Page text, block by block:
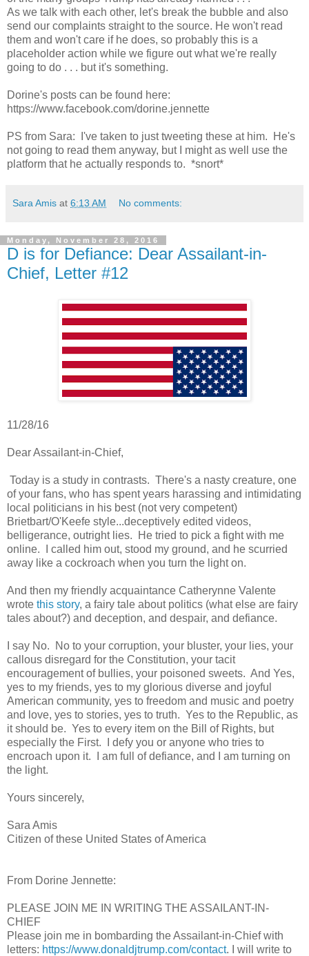
As we talk with each other, let's break the bubble and also
send our complaints straight to the source. He won't read
them and won't care if he does, so probably this is a
placeholder action while we figure out what we're really
going to do . . . but it's something.
Dorine's posts can be found here:
https://www.facebook.com/dorine.jennette
PS from Sara: I've taken to just tweeting these at him. He's
not going to read them anyway, but I might as well use the
platform that he actually responds to. *snort*
Sara Amis at 6:13 AM No comments:
Monday, November 28, 2016
D is for Defiance: Dear Assailant-in-
Chief, Letter #12
11/28/16
Dear Assailant-in-Chief,
Today is a study in contrasts. There's a nasty creature, one
of your fans, who has spent years harassing and intimidating
local politicians in his best (not very competent)
Brietbart/O'Keefe style...deceptively edited videos,
belligerance, outright lies. He tried to pick a fight with me
online. I called him out, stood my ground, and he scurried
away like a cockroach when you turn the light on.
And then my friendly acquaintance Catherynne Valente
wrote this story, a fairy tale about politics (what else are fairy
tales about?) and deception, and despair, and defiance.
I say No. No to your corruption, your bluster, your lies, your
callous disregard for the Constitution, your tacit
encouragement of bullies, your poisoned sweets. And Yes,
yes to my friends, yes to my glorious diverse and joyful
American community, yes to freedom and music and poetry
and love, yes to stories, yes to truth. Yes to the Republic, as
it should be. Yes to every item on the Bill of Rights, but
especially the First. I defy you or anyone who tries to
encroach upon it. I am full of defiance, and I am turning on
the light.
Yours sincerely,
Sara Amis
Citizen of these United States of America
From Dorine Jennette:
PLEASE JOIN ME IN WRITING THE ASSAILANT-IN-
CHIEF
Please join me in bombarding the Assailant-in-Chief with
letters: https://www.donaldjtrump.com/contact. I will write to